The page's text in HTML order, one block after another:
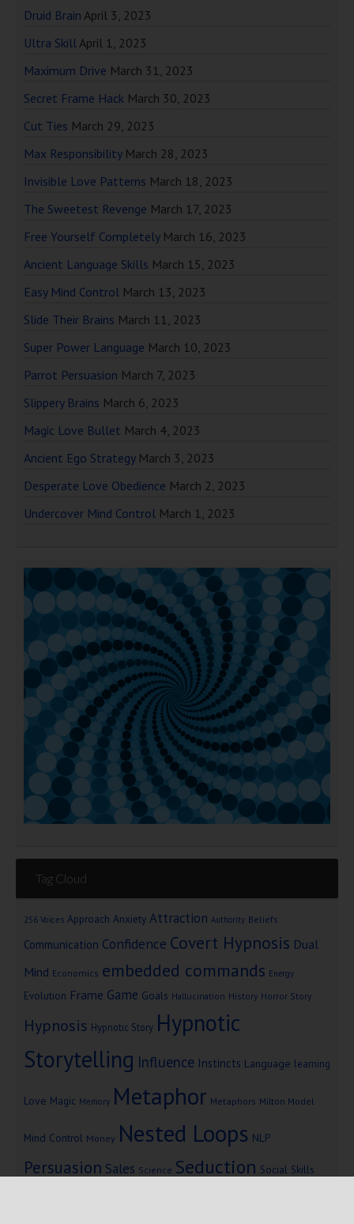
Druid Brain April 3, 2023
Ultra SkillApril 1, 2023
Maximum Drive March 31, 2023
Secret Frame Hack March 30, 2023
Cut Ties March 29, 2023
Max Responsibility March 28, 2023
Invisible Love Patterns March 18, 2023
The Sweetest Revenge March 17, 2023
Free Yourself Completely March 16, 2023
Ancient Language Skills March 15, 2023
Easy Mind Control March 13, 2023
Slide Their Brains March 11, 2023
Super Power Language March 10, 2023
Parrot Persuasion March 7, 2023
Slippery Brains March 6, 2023
Magic Love Bullet March 4, 2023
Ancient Ego Strategy March 3, 2023
Desperate Love Obedience March 2, 2023
Undercover Mind Control March 1, 2023
Tag Cloud
256 Voices Approach Anxiety Attraction Authority Beliefs
Communication Confidence Covert Hypnosis Dual
Mind Economics embedded commands Energy
Evolution Frame Game Goals Hallucination History Horror Story
Hypnosis Hypnotic Story Hypnotic
Storytelling Influence Instincts Language learning
Love Magic Memory Metaphor Metaphors Milton Model
Mind Control Money Nested Loops NLP
Persuasion Sales Science Seduction Social Skills